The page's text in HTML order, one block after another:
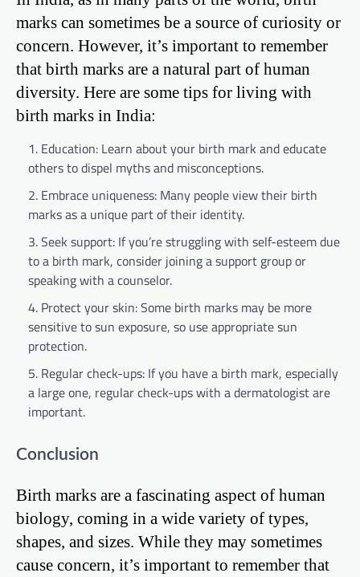
marks can sometimes be a source of curiosity or
concern. However, it’s important to remember
that birth marks are a natural part of human
diversity. Here are some tips for living with
birth marks in India:
Education: Learn about your birth mark and educate
others to dispel myths and misconceptions.
Embrace uniqueness: Many people view their birth
marks as a unique part of their identity.
Seek support: If you’re struggling with self-esteem due
to a birth mark, consider joining a support group or
speaking with a counselor.
Protect your skin: Some birth marks may be more
sensitive to sun exposure, so use appropriate sun
protection.
Regular check-ups: If you have a birth mark, especially
a large one, regular check-ups with a dermatologist are
important.
Conclusion
Birth marks are a fascinating aspect of human
biology, coming in a wide variety of types,
shapes, and sizes. While they may sometimes
cause concern, it’s important to remember that